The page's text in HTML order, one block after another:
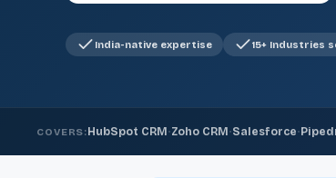
India-native expertise 15+ Industries
COVERS: HubSpot CRM ·Zoho CRM ·Salesforce·